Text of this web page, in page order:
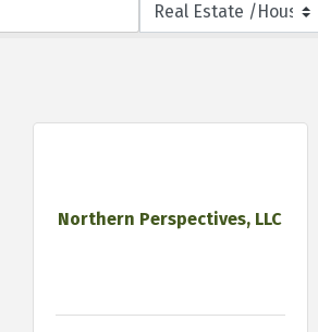
Northern Perspectives, LLC